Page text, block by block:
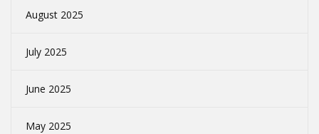
August 2025
July 2025
June 2025
May 2025